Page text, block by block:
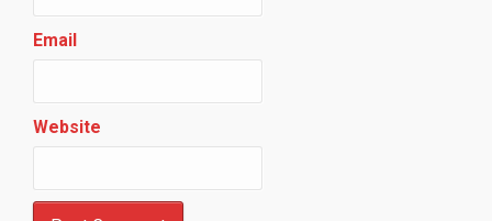
Email
Website